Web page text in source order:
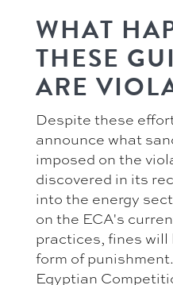
WHAT
THESE
ARE
Despite these
announce what
imposed on the
discovered in its
into the energy
on the ECA's
practices, fines
form of
Egyptian